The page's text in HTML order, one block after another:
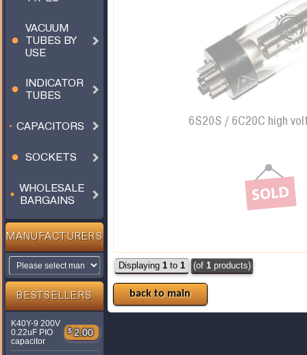
VACUUM
TUBES BY
USE
INDICATOR
TUBES
CAPACITORS
SOCKETS
WHOLESALE
BARGAINS
MANUFACTURERS
BESTSELLERS
K40Y-9 200V
0.22uF PIO
capacitor
$ 2.00
6S20S / 6C20C high
Displaying 1to 1 (of 1products)
back to main